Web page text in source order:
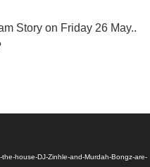
Story on Friday 26 May..
house-DJ-Zinhle-and-Murdah-Bongz-are-